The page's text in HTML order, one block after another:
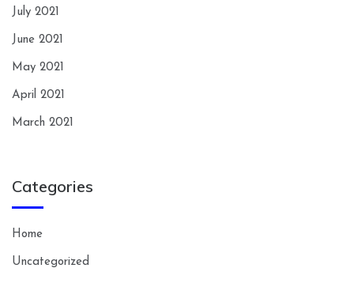
July 2021
June 2021
May 2021
April 2021
March 2021
Categories
Home
Uncategorized